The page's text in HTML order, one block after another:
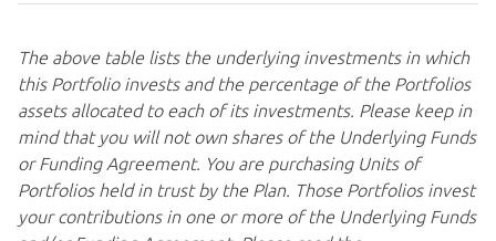
The above table lists the underlying investments in which
this Portfolio invests and the percentage of the Portfolios
assets allocated to each of its investments. Please keep in
mind that you will not own shares of the Underlying Funds
or Funding Agreement. You are purchasing Units of
Portfolios held in trust by the Plan. Those Portfolios invest
your contributions in one or more of the Underlying Funds